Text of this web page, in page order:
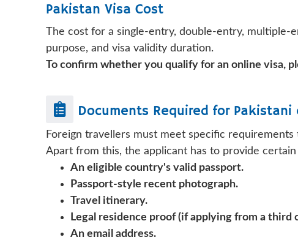
Pakistan Visa Cost
The cost for a single-entry, double-entry, multiple-
purpose, and visa validity duration.
To confirm whether you qualify for an online visa,
Documents Required for Pakistani
Foreign travellers must meet specific requirements
Apart from this, the applicant has to provide
An eligible country's valid passport.
Passport-style recent photograph.
Travel itinerary.
Legal residence proof (if applying from a third
An email address.